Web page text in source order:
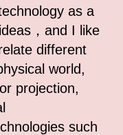
as a
，and I like
different
world,
projection,
such